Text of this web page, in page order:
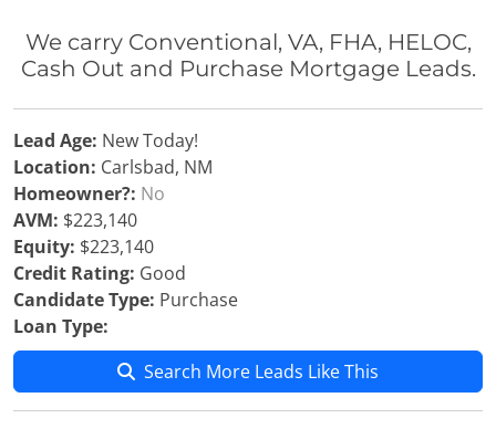
We carry Conventional, VA, FHA, HELOC,
Cash Out and Purchase Mortgage Leads.
Lead Age: New Today!
Location: Carlsbad, NM
Homeowner?: No
AVM: $223,140
Equity: $223,140
Credit Rating: Good
Candidate Type: Purchase
Loan Type:
Search More Leads Like This